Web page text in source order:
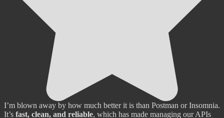
I’m blown away by how much better it is than Postman or Insomnia.
It’s fast, clean, and reliable, which has made managing our APIs